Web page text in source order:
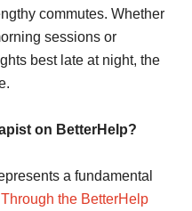
commutes. Whether
sessions or
best late at night, the
on BetterHelp?
a fundamental
Through the BetterHelp